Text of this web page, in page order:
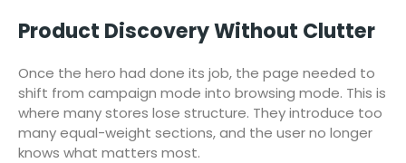
Product Discovery Without Clutter
Once the hero had done its job, the page needed to
shift from campaign mode into browsing mode. This is
where many stores lose structure. They introduce too
many equal-weight sections, and the user no longer
knows what matters most.